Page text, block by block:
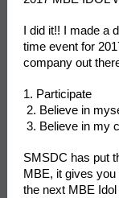
I did it!! I made a
time event for
company out
1. Participate
2. Believe in
3. Believe in my
SMSDC has put
MBE, it gives
the next MBE